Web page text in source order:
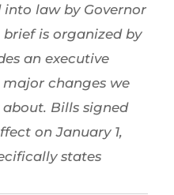
law by Governor
brief is organized by
an executive
changes we
Bills signed
on January 1,
states